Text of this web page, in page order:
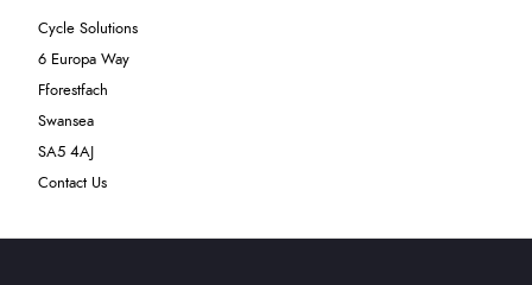
Cycle Solutions
6 Europa Way
Fforestfach
Swansea
SA5 4AJ
Contact Us